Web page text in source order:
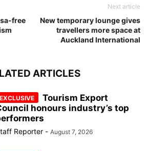
free
Next article
New temporary lounge gives
travellers more space at
Auckland International
ARTICLES
Tourism Export
honours industry’s top
Reporter - August 7, 2026